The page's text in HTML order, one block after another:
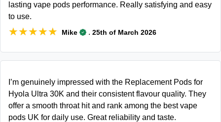
lasting vape pods performance. Really satisfying and easy
to use.
★★★★★
★★★★★ Mike . 25th of March 2026
I’m genuinely impressed with the Replacement Pods for
Hyola Ultra 30K and their consistent flavour quality. They
offer a smooth throat hit and rank among the best vape
pods UK for daily use. Great reliability and taste.